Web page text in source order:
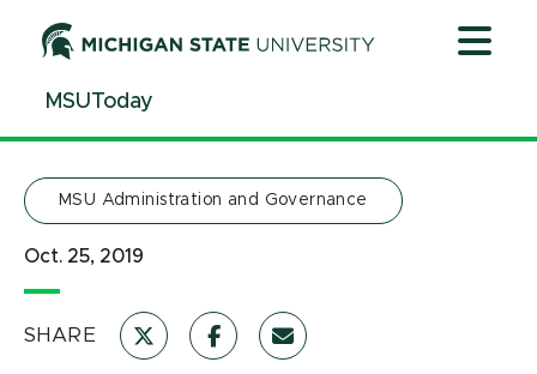
ContentMSUToday
MSU Administration and Governance
Oct. 25, 2019
SHARE